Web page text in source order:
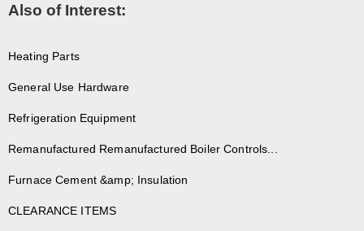
Also of Interest:
Heating Parts
General Use Hardware
Refrigeration Equipment
Remanufactured Remanufactured Boiler Controls...
Furnace Cement &amp; Insulation
CLEARANCE ITEMS